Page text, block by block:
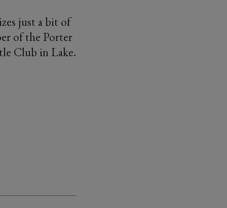
just a bit of
of the Porter
Club in Lake.